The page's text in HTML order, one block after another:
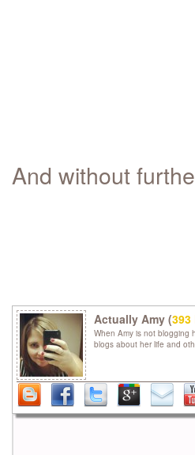
And without
Actually Amy (393
When Amy is not blogging
blogs about her life and